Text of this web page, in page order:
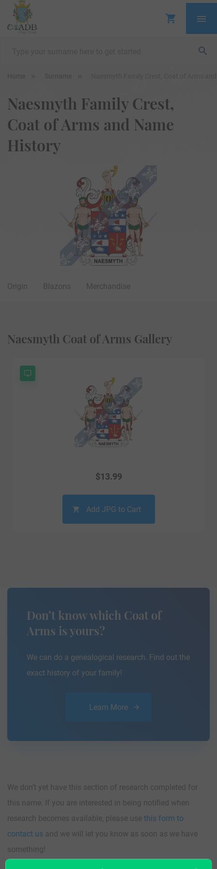
Home Surname
Naesmyth Family Crest,
Coat of Arms and Name
History
Origin Blazons Merchandise
Naesmyth Coat of Arms Gallery
$13.99
Add JPG to Cart
Don’t know which Coat of
Arms is yours?
We can do a genealogical research. Find out the
exact history of your family!
Learn More
We don’t yet have this section of research completed for
this name. If you are interested in being notified when
research becomes available, please use this form to
contact us and we will let you know as soon as we have
something!